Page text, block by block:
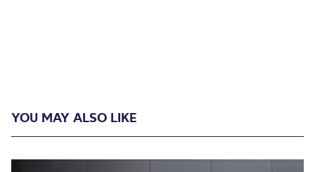
YOU MAY ALSO LIKE